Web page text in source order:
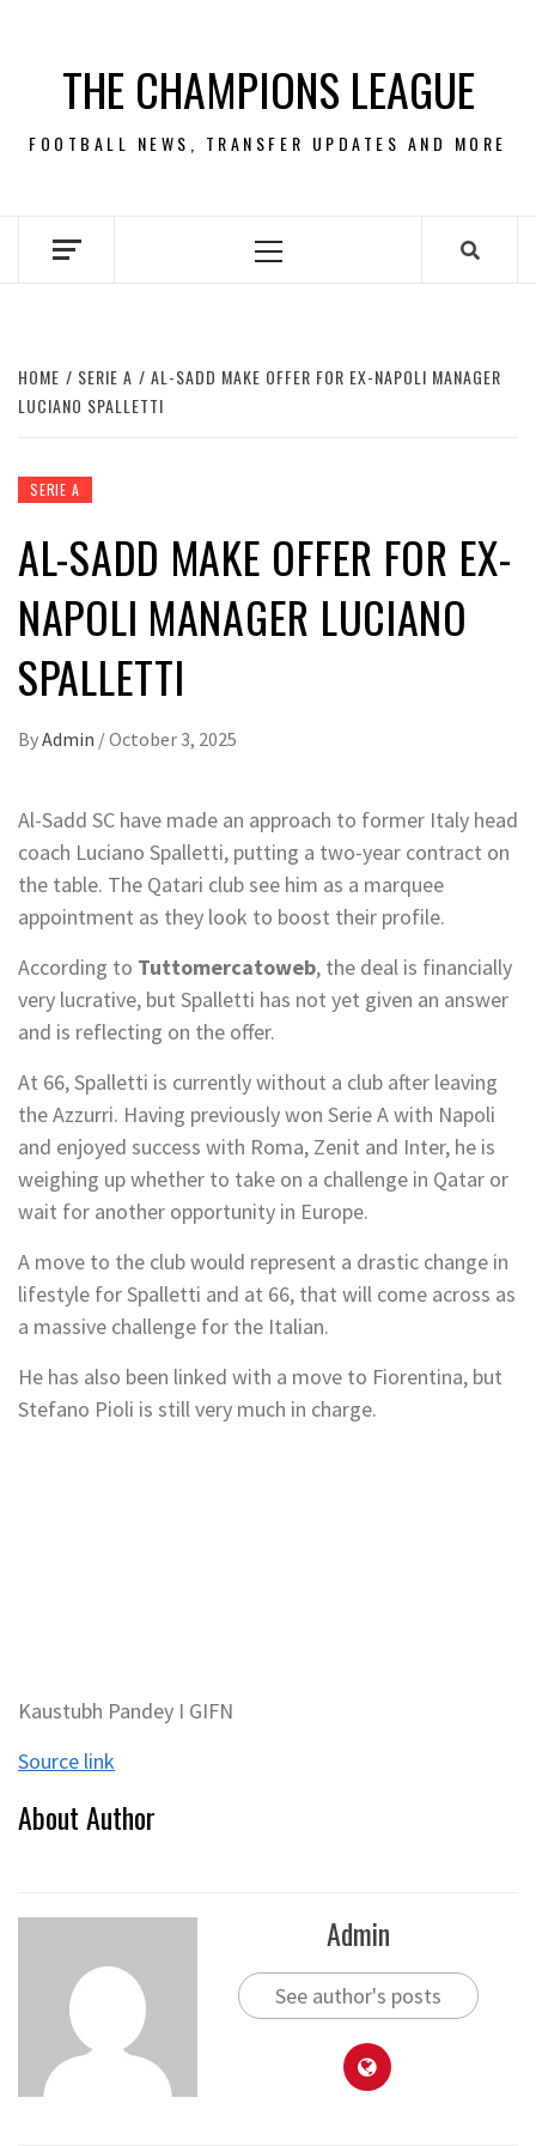
contentTHE CHAMPIONS LEAGUE
FOOTBALL NEWS, TRANSFER UPDATES AND MORE
Primary
HOME SERIE A
AL-SADD MAKE OFFER FOR EX-NAPOLI MANAGER
LUCIANO SPALLETTI
SERIE A
AL-SADD MAKE OFFER FOR EX-
NAPOLI MANAGER LUCIANO
SPALLETTI
ByAdmin /October 3, 2025
Al-Sadd SC have made an approach to former Italy head
coach Luciano Spalletti, putting a two-year contract on
the table. The Qatari club see him as a marquee
appointment as they look to boost their profile.
According to Tuttomercatoweb, the deal is financially
very lucrative, but Spalletti has not yet given an answer
and is reflecting on the offer.
At 66, Spalletti is currently without a club after leaving
the Azzurri. Having previously won Serie A with Napoli
and enjoyed success with Roma, Zenit and Inter, he is
weighing up whether to take on a challenge in Qatar or
wait for another opportunity in Europe.
A move to the club would represent a drastic change in
lifestyle for Spalletti and at 66, that will come across as
a massive challenge for the Italian.
He has also been linked with a move to Fiorentina, but
Stefano Pioli is still very much in charge.
Kaustubh Pandey I GIFN
Source link
About Author
Admin
See author's posts